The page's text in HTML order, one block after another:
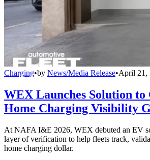
Charging•by News/Media Release•April 21,
WEX Launches Solution to
Home Charging Visibility
At NAFA I&E 2026, WEX debuted an EV
layer of verification to help fleets track,
home charging dollar.